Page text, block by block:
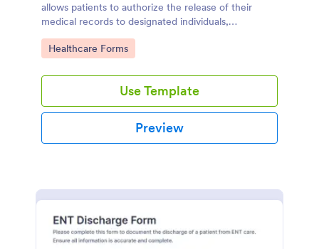
allows patients to authorize the release of their
medical records to designated individuals,
streamlining data collection and follow-up care.
Go to Category:
Healthcare Forms
Use Template
Preview